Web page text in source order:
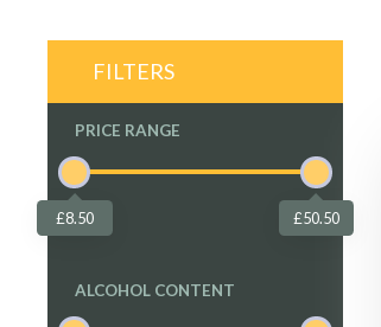
FILTERS
PRICE RANGE
£8.50 £50.50
ALCOHOL CONTENT